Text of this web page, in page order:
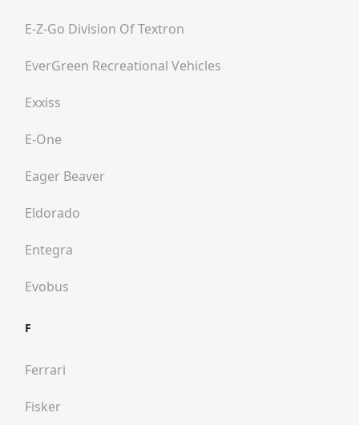
E-Z-Go Division Of Textron
EverGreen Recreational Vehicles
Exxiss
E-One
Eager Beaver
Eldorado
Entegra
Evobus
F
Ferrari
Fisker